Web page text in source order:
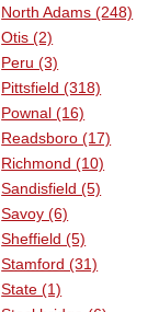
North Adams (248)
Otis (2)
Peru (3)
Pittsfield (318)
Pownal (16)
Readsboro (17)
Richmond (10)
Sandisfield (5)
Savoy (6)
Sheffield (5)
Stamford (31)
State (1)